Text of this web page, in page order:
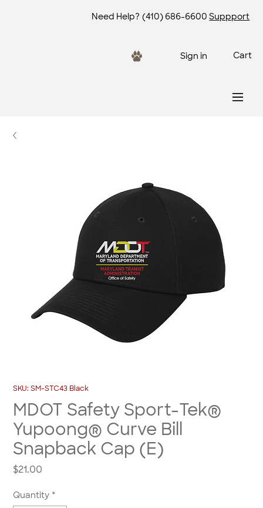
Need Help? (410) 686-6600 Suppport
Sign in Cart
SKU: SM-STC43 Black
MDOT Safety Sport-Tek®
Yupoong® Curve Bill
Snapback Cap (E)
$21.00
Quantity *